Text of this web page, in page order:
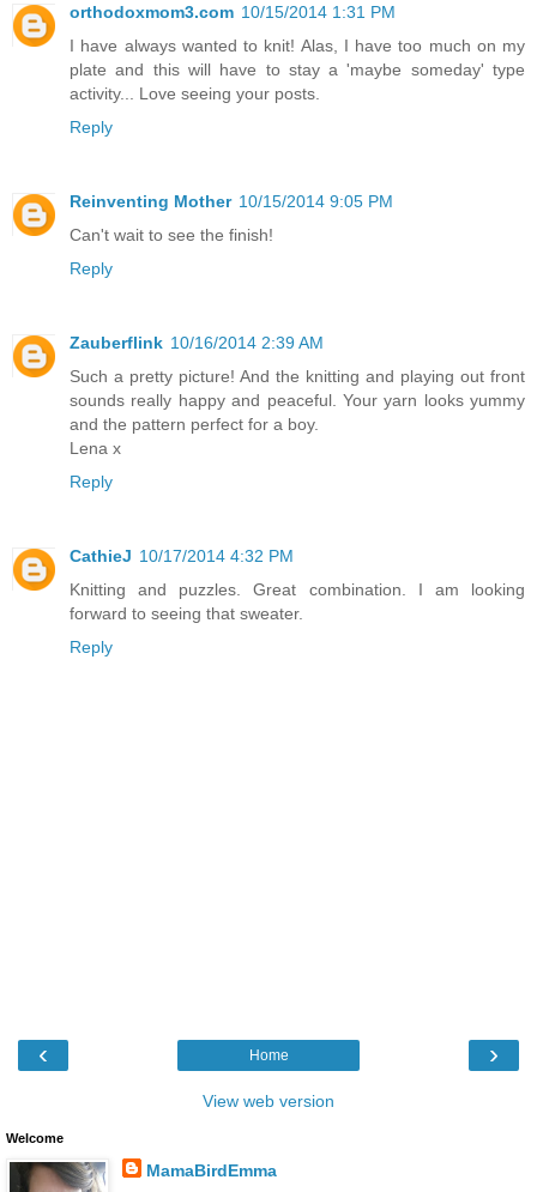
orthodoxmom3.com 10/15/2014 1:31 PM
I have always wanted to knit! Alas, I have too much on my
plate and this will have to stay a 'maybe someday' type
activity... Love seeing your posts.
Reply
Reinventing Mother 10/15/2014 9:05 PM
Can't wait to see the finish!
Reply
Zauberflink 10/16/2014 2:39 AM
Such a pretty picture! And the knitting and playing out front
sounds really happy and peaceful. Your yarn looks yummy
and the pattern perfect for a boy.
Lena x
Reply
CathieJ 10/17/2014 4:32 PM
Knitting and puzzles. Great combination. I am looking
forward to seeing that sweater.
Reply
‹ ›
Home
View web version
Welcome
MamaBirdEmma